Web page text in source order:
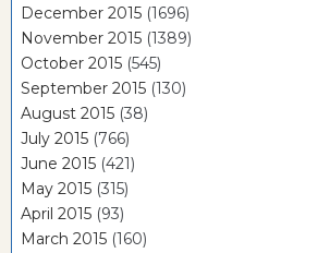
December 2015 (1696)
November 2015 (1389)
October 2015 (545)
September 2015 (130)
August 2015 (38)
July 2015 (766)
June 2015 (421)
May 2015 (315)
April 2015 (93)
March 2015 (160)